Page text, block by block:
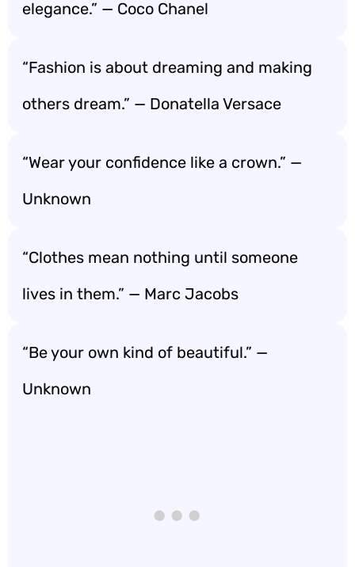
elegance.” — Coco Chanel
“Fashion is about dreaming and making
others dream.” — Donatella Versace
“Wear your confidence like a crown.” —
Unknown
“Clothes mean nothing until someone
lives in them.” — Marc Jacobs
“Be your own kind of beautiful.” —
Unknown